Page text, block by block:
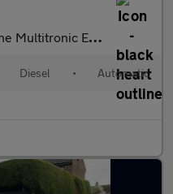
Euro 5 (s/s) 5dr
Diesel • Automatic